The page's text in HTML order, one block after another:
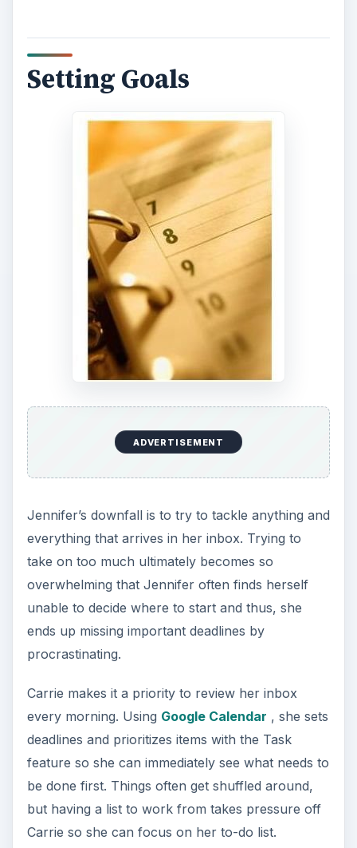
Setting Goals
ADVERTISEMENT
Jennifer’s downfall is to try to tackle anything and
everything that arrives in her inbox. Trying to
take on too much ultimately becomes so
overwhelming that Jennifer often finds herself
unable to decide where to start and thus, she
ends up missing important deadlines by
procrastinating.
Carrie makes it a priority to review her inbox
every morning. Using Google Calendar , she sets
deadlines and prioritizes items with the Task
feature so she can immediately see what needs to
be done first. Things often get shuffled around,
but having a list to work from takes pressure off
Carrie so she can focus on her to-do list.